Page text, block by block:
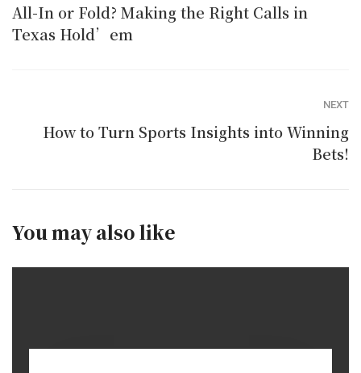
All-In or Fold? Making the Right Calls in
Texas Hold’em
NEXT
How to Turn Sports Insights into Winning
Bets!
You may also like